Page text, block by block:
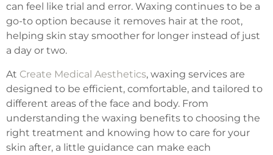
can feel like trial and error. Waxing continues to be a
go-to option because it removes hair at the root,
helping skin stay smoother for longer instead of just
a day or two.
At Create Medical Aesthetics, waxing services are
designed to be efficient, comfortable, and tailored to
different areas of the face and body. From
understanding the waxing benefits to choosing the
right treatment and knowing how to care for your
skin after, a little guidance can make each